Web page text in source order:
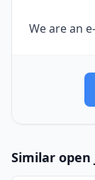
We are an
Similar open